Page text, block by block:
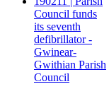
Council funds
its seventh
defibrillator -
Gwinear-
Gwithian Parish
Council